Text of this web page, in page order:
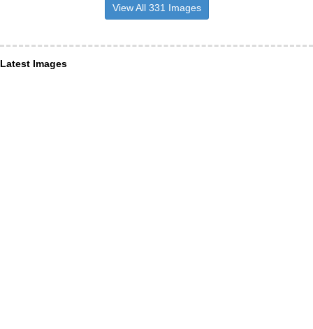
View All 331 Images
Latest Images